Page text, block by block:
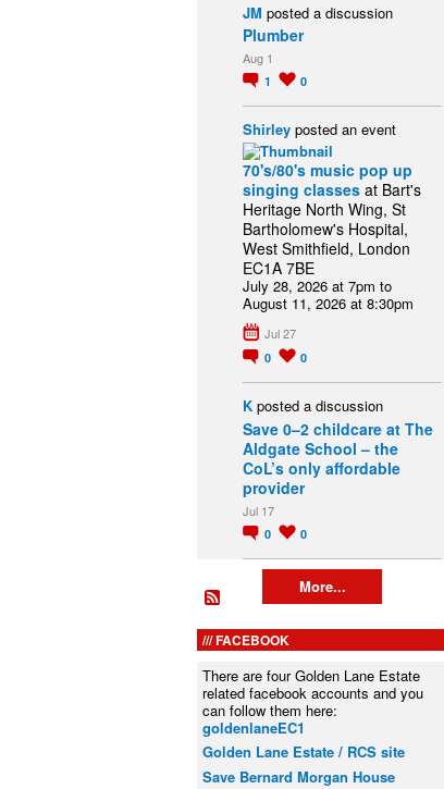
JM posted a discussion
Plumber
Aug 1
1 0
Shirley posted an event
70's/80's music pop up
singing classes at Bart's
Heritage North Wing, St
Bartholomew's Hospital,
West Smithfield, London
EC1A 7BE
July 28, 2026 at 7pm to
August 11, 2026 at 8:30pm
Jul 27
0 0
K posted a discussion
Save 0–2 childcare at The
Aldgate School – the
CoL’s only affordable
provider
Jul 17
0 0
More...
FACEBOOK
There are four Golden Lane Estate
related facebook accounts and you
can follow them here:
goldenlaneEC1
Golden Lane Estate / RCS site
Save Bernard Morgan House